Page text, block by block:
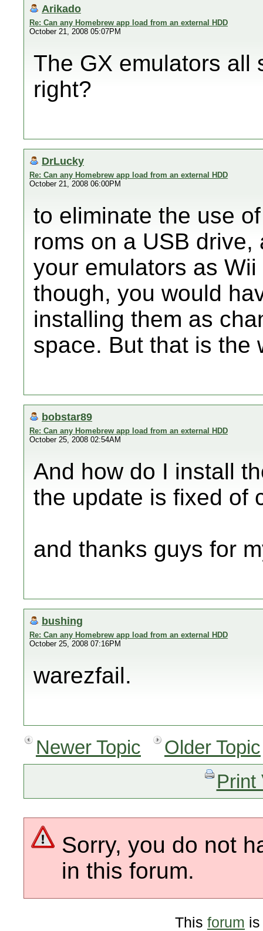
Arikado
Re: Can any Homebrew app load from an external HDD
October 21, 2008 05:07PM
The GX emulators all
right?
DrLucky
Re: Can any Homebrew app load from an external HDD
October 21, 2008 06:00PM
to eliminate the use
roms on a USB
your emulators as
though, you would
installing them as
space. But that is the
bobstar89
Re: Can any Homebrew app load from an external HDD
October 25, 2008 02:54AM
And how do I install
the update is fixed of
and thanks guys for
bushing
Re: Can any Homebrew app load from an external HDD
October 25, 2008 07:16PM
warezfail.
Newer Topic
Older Topic
Print
Sorry, you do not
in this forum.
This forum